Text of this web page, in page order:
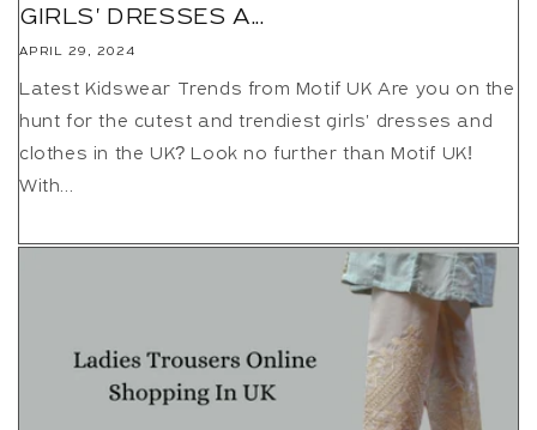
GIRLS' DRESSES A...
APRIL 29, 2024
Latest Kidswear Trends from Motif UK Are you on the
hunt for the cutest and trendiest girls' dresses and
clothes in the UK? Look no further than Motif UK!
With...